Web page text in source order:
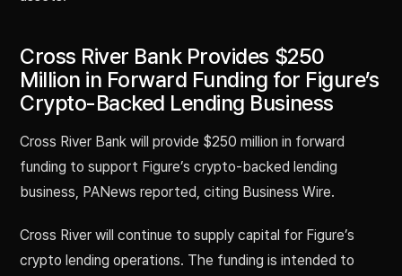
Cross River Bank Provides $250
Million in Forward Funding for Figure’s
Crypto-Backed Lending Business
Cross River Bank will provide $250 million in forward
funding to support Figure’s crypto-backed lending
business, PANews reported, citing Business Wire.
Cross River will continue to supply capital for Figure’s
crypto lending operations. The funding is intended to